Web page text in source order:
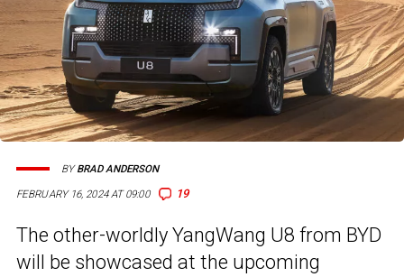
FEBRUARY 16, 2024 AT 09:00 19
BYBRAD ANDERSON
The other-worldly YangWang U8 from BYD
will be showcased at the upcoming